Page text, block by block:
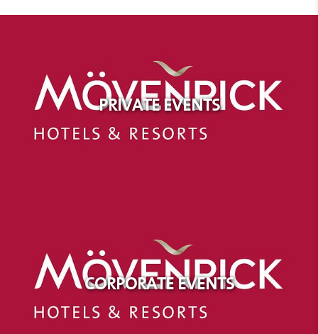
PRIVATE EVENTS
CORPORATE EVENTS